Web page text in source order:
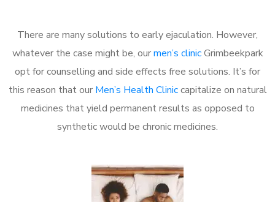
There are many solutions to early ejaculation. However,
whatever the case might be, ourmen’s clinicGrimbeekpark
opt for counselling and side effects free solutions. It’s for
this reason that our Men’s Health Cliniccapitalize on natural
medicines that yield permanent results as opposed to
synthetic would be chronic medicines.